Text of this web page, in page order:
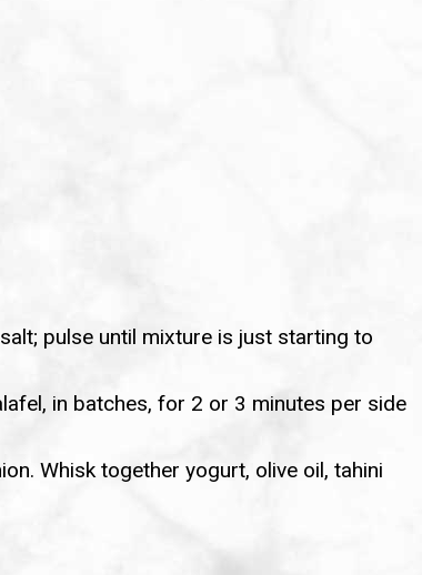
pulse until mixture is just starting to
in batches, for 2 or 3 minutes per side
Whisk together yogurt, olive oil, tahini